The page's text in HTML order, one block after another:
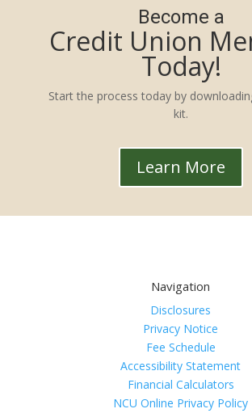
Become a
Credit Union
Today!
Start the process today by
kit.
Learn More
Navigation
Disclosures
Privacy Notice
Fee Schedule
Accessibility Statement
Financial Calculators
NCU Online Privacy Policy